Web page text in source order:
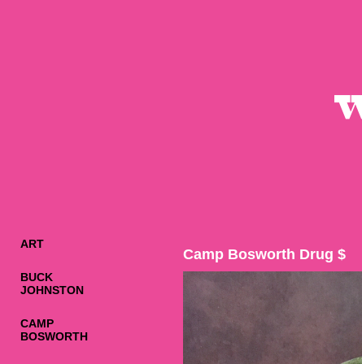
ART
BUCK
JOHNSTON
CAMP
BOSWORTH
Camp Bosworth Drug $